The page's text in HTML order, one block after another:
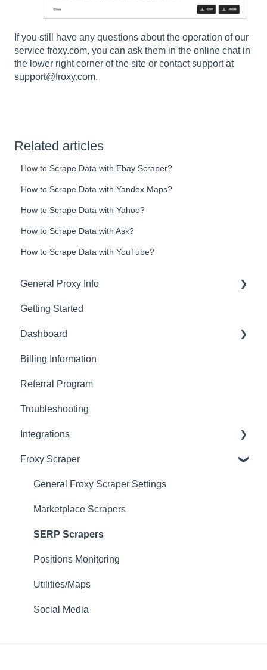
If you still have any questions about the operation of our
service froxy.com, you can ask them in the online chat in
the lower right corner of the site or contact support at
support@froxy.com.
Related articles
How to Scrape Data with Ebay Scraper?
How to Scrape Data with Yandex Maps?
How to Scrape Data with Yahoo?
How to Scrape Data with Ask?
How to Scrape Data with YouTube?
General Proxy Info
Basics
Residential Proxies
Mobile Proxies
Datacenter Proxies
Fast Proxies
Proxy Features
Getting Started
Dashboard
Basics
Actions with Your Subscription
Connection Recommendations
Billing Information
Referral Program
Troubleshooting
Integrations
Scraping Tools (3rd-party)
Proxy Managers & Antidetect
SEO Tools
Social Media
Sneaker Bots
Testing Utilities
Froxy Scraper
General Froxy Scraper Settings
Marketplace Scrapers
SERP Scrapers
Positions Monitoring
Utilities/Maps
Social Media